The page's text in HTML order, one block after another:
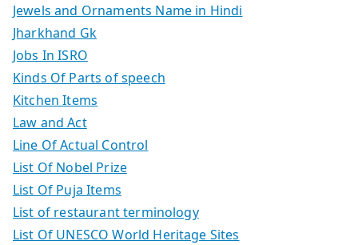
Jewels and Ornaments Name in Hindi
Jharkhand Gk
Jobs In ISRO
Kinds Of Parts of speech
Kitchen Items
Law and Act
Line Of Actual Control
List Of Nobel Prize
List Of Puja Items
List of restaurant terminology
List Of UNESCO World Heritage Sites